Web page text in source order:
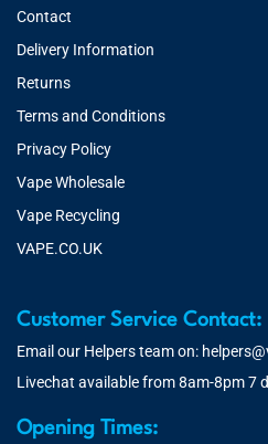
Contact
Delivery Information
Returns
Terms and Conditions
Privacy Policy
Vape Wholesale
Vape Recycling
VAPE.CO.UK
Customer Service Contact:
Email our Helpers team on:
Livechat available from 8am-8pm 7
Opening Times: